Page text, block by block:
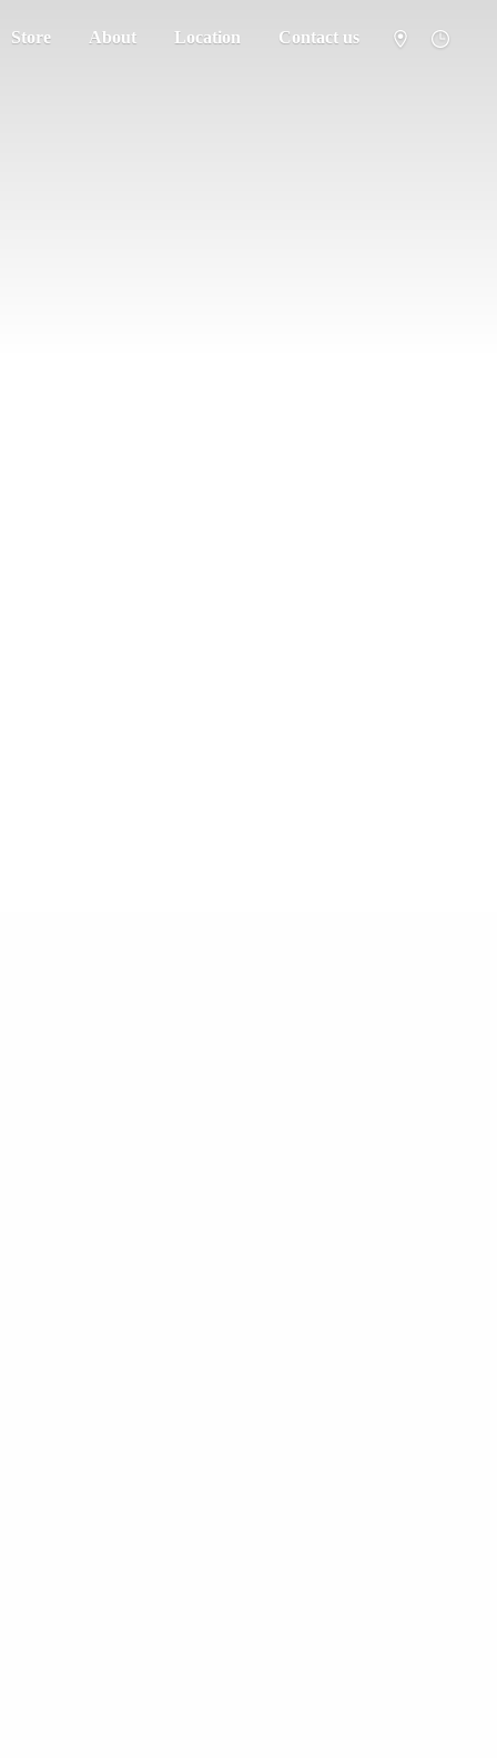
Store About Location Contact us